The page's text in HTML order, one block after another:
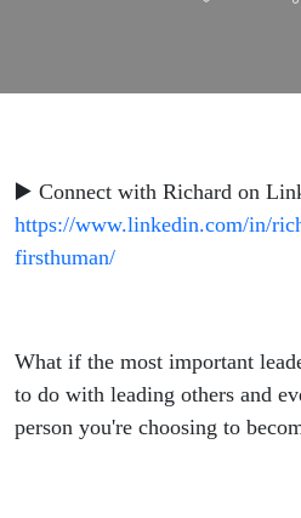
-
▶️ Connect with Richard on
https://www.linkedin.com/in/
firsthuman/
What if the most important
to do with leading others and
person you're choosing to